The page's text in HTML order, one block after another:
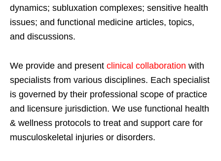
dynamics; subluxation complexes; sensitive health
issues; and functional medicine articles, topics,
and discussions.
We provide and present clinical collaboration with
specialists from various disciplines. Each specialist
is governed by their professional scope of practice
and licensure jurisdiction. We use functional health
& wellness protocols to treat and support care for
musculoskeletal injuries or disorders.